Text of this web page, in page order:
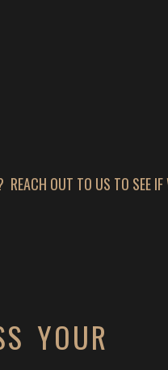
REACH OUT TO US TO SEE
YOUR